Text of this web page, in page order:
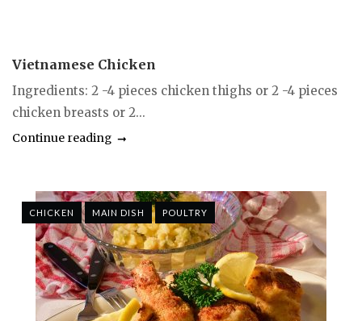
Vietnamese Chicken
Ingredients: 2 -4 pieces chicken thighs or 2 -4 pieces
chicken breasts or 2...
Continue reading
CHICKEN MAIN DISH POULTRY